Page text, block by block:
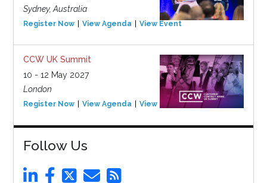
Sydney, Australia
Register Now View Agenda View Event
CCW UK Summit
10 - 12 May 2027
London
Register Now View Agenda View Event
Follow Us